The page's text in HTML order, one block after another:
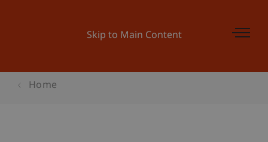
Skip to Main Content
Home